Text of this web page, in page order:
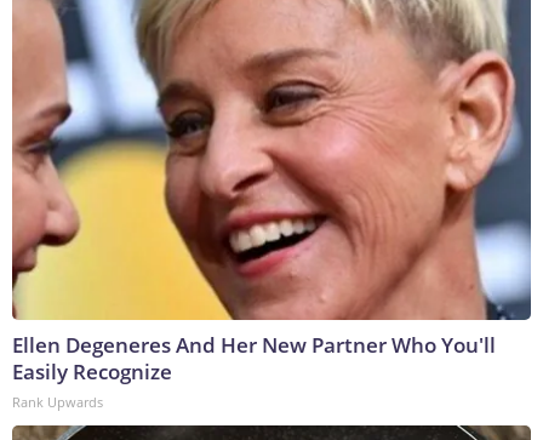
Ellen Degeneres And Her New Partner Who You'll
Easily Recognize
Rank Upwards